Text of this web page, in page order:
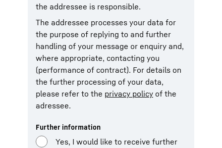
the addressee is responsible.
The addressee processes your data for
the purpose of replying to and further
handling of your message or enquiry and,
where appropriate, contacting you
(performance of contract). For details on
the further processing of your data,
please refer to the privacy policy of the
adressee.
Further information
Yes, I would like to receive further